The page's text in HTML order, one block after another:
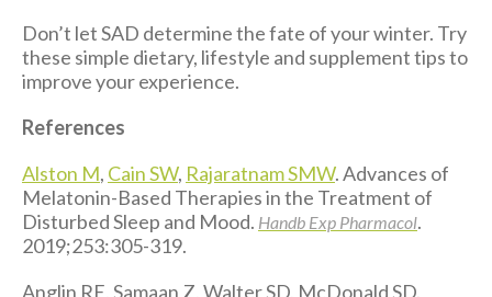
Don’t let SAD determine the fate of your winter. Try
these simple dietary, lifestyle and supplement tips to
improve your experience.
References
Alston M, Cain SW, Rajaratnam SMW. Advances of
Melatonin-Based Therapies in the Treatment of
Disturbed Sleep and Mood. Handb Exp Pharmacol.
2019;253:305-319.
Anglin RE, Samaan Z, Walter SD, McDonald SD.